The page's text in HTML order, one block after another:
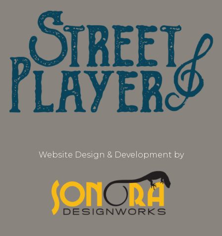
Website Design & Development by